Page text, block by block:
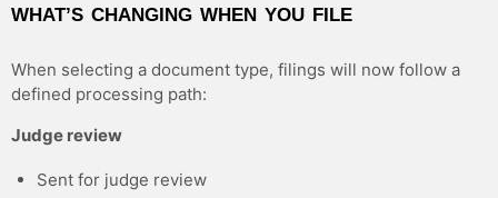
WHAT’S CHANGING WHEN YOU FILE
When selecting a document type, filings will now follow a
defined processing path:
Judge review
Sent for judge review